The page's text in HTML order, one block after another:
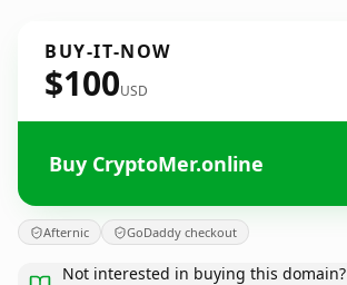
BUY-IT-NOW
$100USD
Buy CryptoMer.online
Afternic GoDaddy checkout
Not interested in buying this domain?